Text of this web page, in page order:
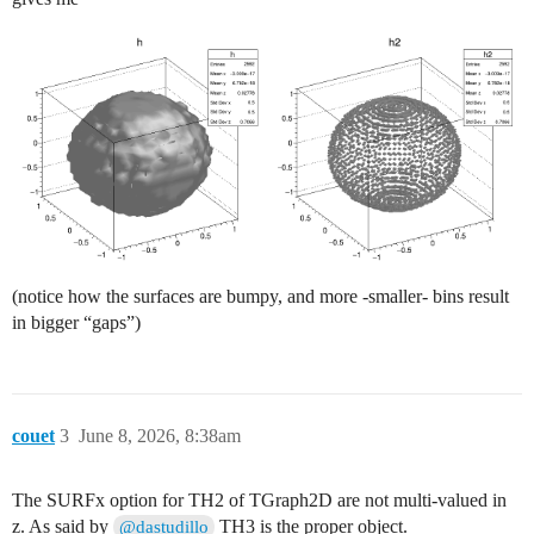
          h2->Fill(x,y,z);
    }
  TCanvas *c = new TCanvas("c", "c", 1200, 600);
  c->Divide(2, 1);
  c->cd(1);
  //g->Draw("SURF2");
  h->Draw("iso");
  h2->Draw("iso");
  //g->Draw("P0");
(notice how the surfaces are bumpy, and more -smaller- bins result
in bigger “gaps”)
couet June 8, 2026, 8:38am
3
The SURFx option for TH2 of TGraph2D are not multi-valued in
z. As said by @dastudillo TH3 is the proper object.